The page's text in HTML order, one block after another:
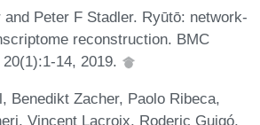
Peter F Stadler. Ryūtō: network-
reconstruction. BMC
14, 2019.
Benedikt Zacher, Paolo Ribeca,
Vincent Lacroix, Roderic Guigó,